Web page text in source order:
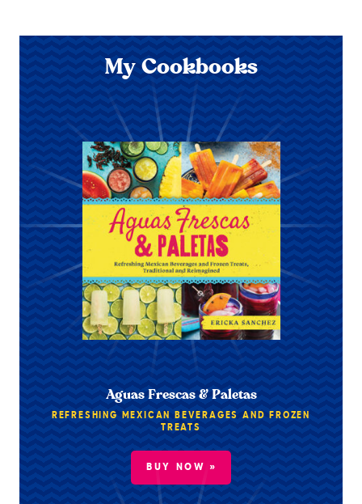
My Cookbooks
Aguas Frescas & Paletas
REFRESHING MEXICAN BEVERAGES AND FROZEN
TREATS
BUY NOW »